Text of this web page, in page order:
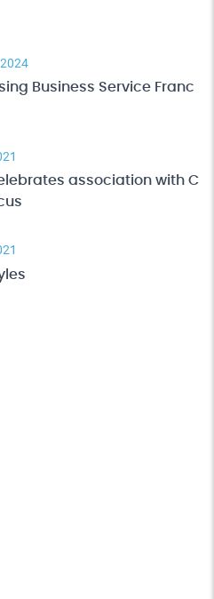
Business Service Franc
association with C